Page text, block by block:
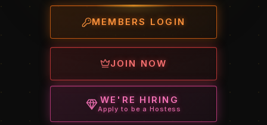
MEMBERS LOGIN
JOIN NOW
WE'RE HIRING
Apply to be a Hostess